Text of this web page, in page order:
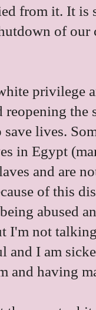
from it. It is
of
privilege
reopening the
save lives.
in Egypt
and are
of this
abused
I'm not
and I am
and having